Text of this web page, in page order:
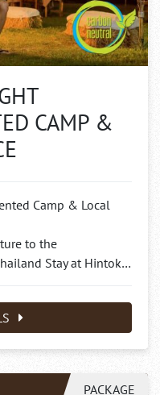
CAMP &
Camp & Local
to the
Stay at Hintok…
PACKAGE